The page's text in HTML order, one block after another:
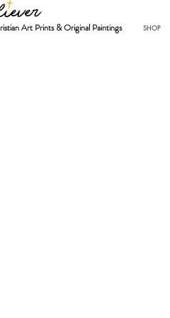
SHOP
Art Prints & Original Paintings